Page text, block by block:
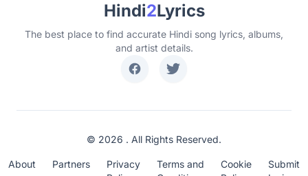
Hindi2Lyrics
The best place to find accurate Hindi song lyrics, albums,
and artist details.
© 2026 . All Rights Reserved.
About Partners
Privacy
Terms and
Cookie
Submit